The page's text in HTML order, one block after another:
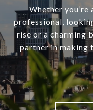
Whether you’re
professional,
rise or a charming
partner in making